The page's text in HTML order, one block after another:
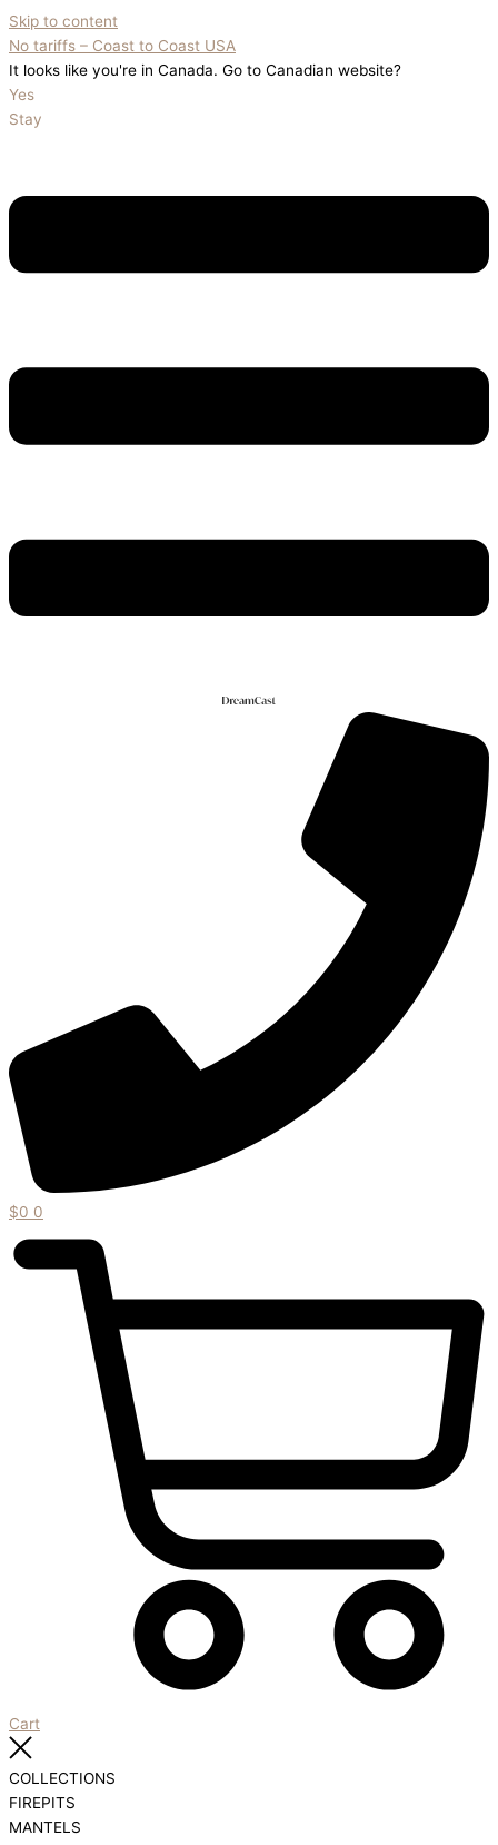
Skip to content
No tariffs – Coast to Coast USA
It looks like you're in Canada. Go to Canadian website?
Yes
Stay
$0 0
Cart
COLLECTIONS
FIREPITS
MANTELS